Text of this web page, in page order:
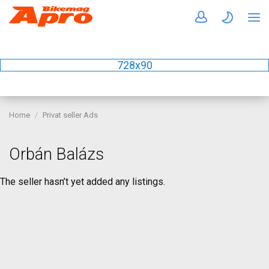
728x90
Home Privat seller Ads
Orbán Balázs
The seller hasn’t yet added any listings.